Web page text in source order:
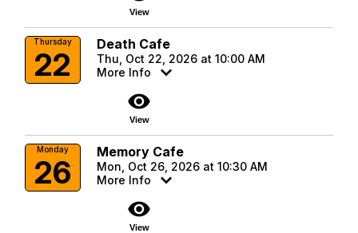
View
Thursday
22
Death Cafe
Thu, Oct 22, 2026 at 10:00 AM
More Info
visibility
View
Monday
26
Memory Cafe
Mon, Oct 26, 2026 at 10:30 AM
More Info
visibility
View